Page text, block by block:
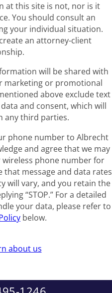
at this site is not, nor is it
You should consult an
your individual situation.
an attorney-client
will be shared with
marketing or promotional
above exclude text
and consent, which will
any third parties.
phone number to Albrecht
and agree that we may
phone number for
that message and data rates
will vary, and you retain the
“STOP.” For a detailed
your data, please refer to
below.
about us